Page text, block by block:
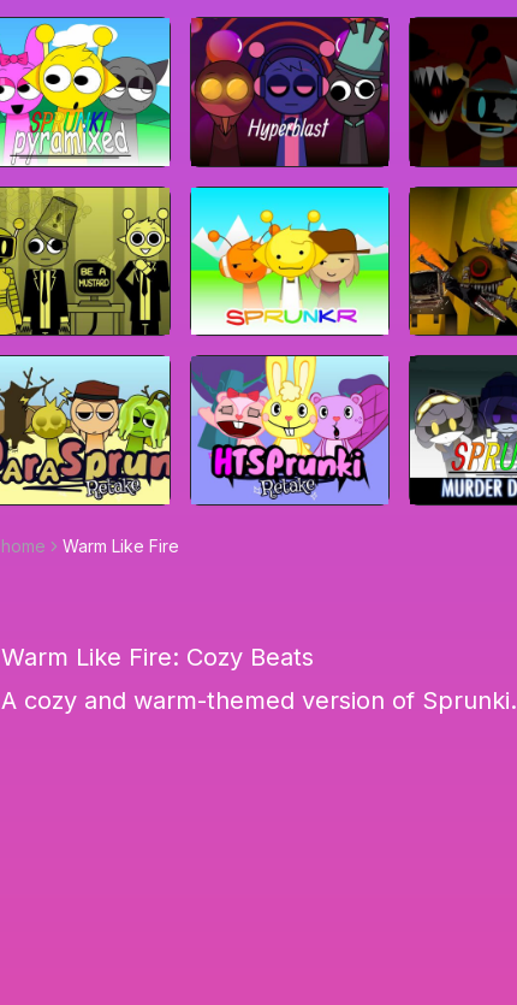
home Warm Like Fire
Warm Like Fire: Cozy Beats
A cozy and warm-themed version of Sprunki.